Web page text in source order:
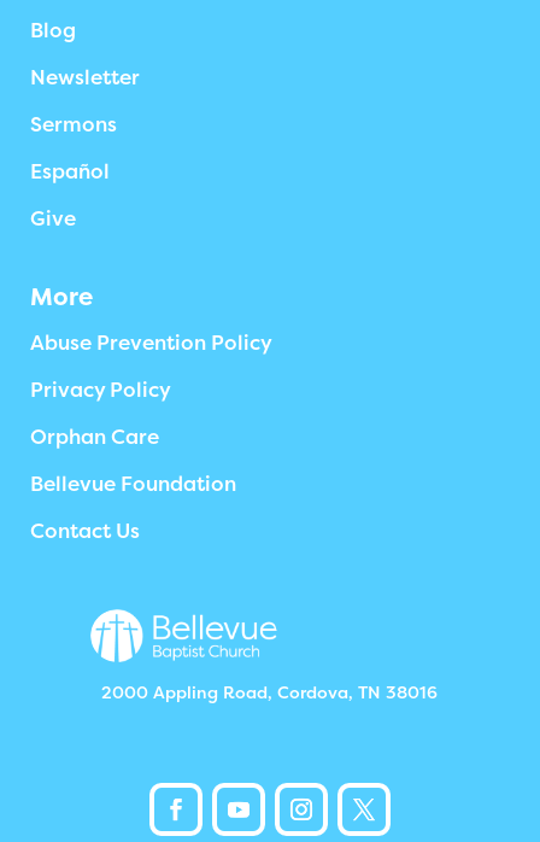
Blog
Newsletter
Sermons
Español
Give
More
Abuse Prevention Policy
Privacy Policy
Orphan Care
Bellevue Foundation
Contact Us
2000 Appling Road, Cordova, TN 38016